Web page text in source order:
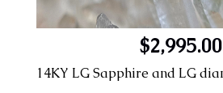
$2,995.00